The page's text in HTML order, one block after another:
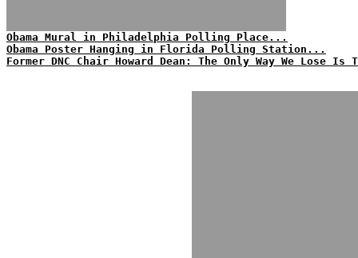
Obama Mural in Philadelphia Polling Place...
Obama Poster Hanging in Florida Polling Station...
Former DNC Chair Howard Dean: The Only Way We Lose